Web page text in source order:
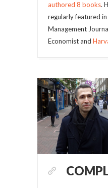
authored 8 books.
regularly featured
Management
Economist and